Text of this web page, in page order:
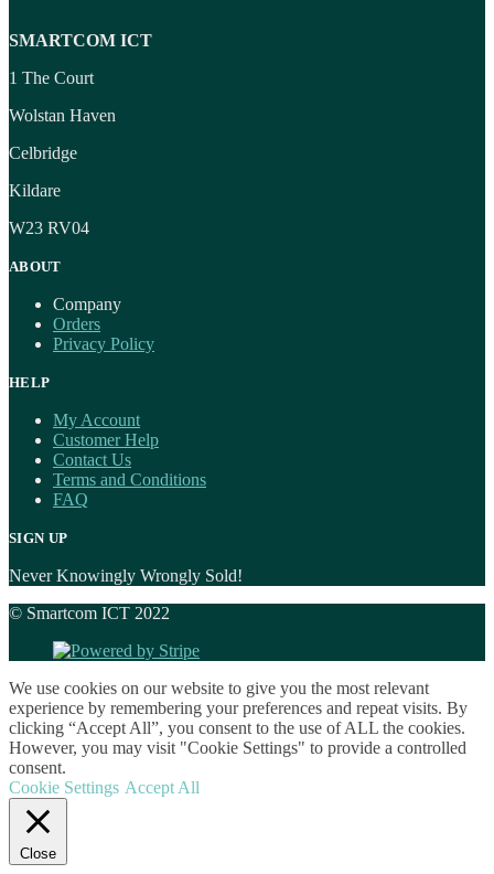
SMARTCOM ICT
1 The Court
Wolstan Haven
Celbridge
Kildare
W23 RV04
ABOUT
Company
Orders
Privacy Policy
HELP
My Account
Customer Help
Contact Us
Terms and Conditions
FAQ
SIGN UP
Never Knowingly Wrongly Sold!
© Smartcom ICT 2022
We use cookies on our website to give you the most relevant
experience by remembering your preferences and repeat visits. By
clicking “Accept All”, you consent to the use of ALL the cookies.
However, you may visit "Cookie Settings" to provide a controlled
consent.
Cookie Settings Accept All
Close